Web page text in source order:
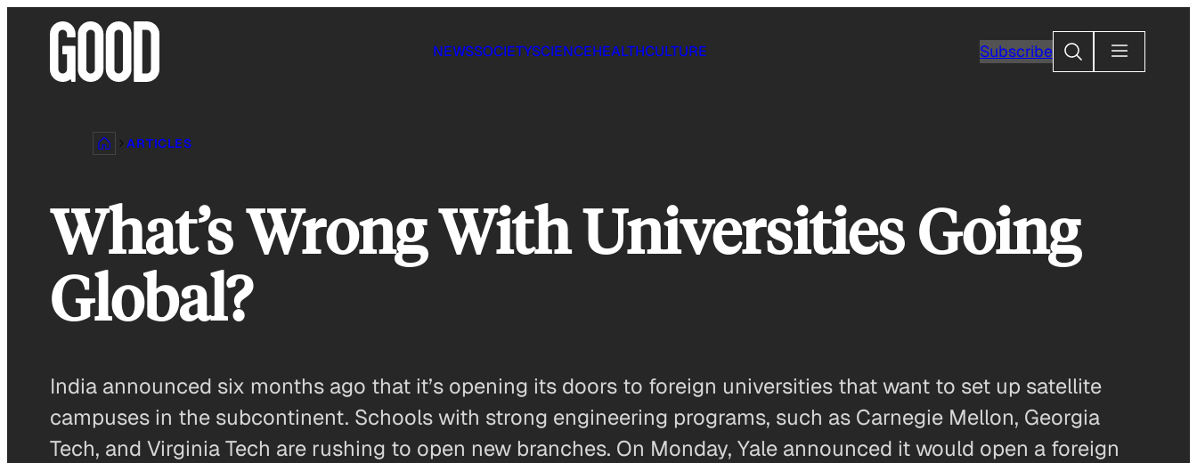
NEWSSOCIETYSCIENCEHEALTHCULTURE SubscribeSearch
ARTICLES
What’s Wrong With Universities Going
Global?
India announced six months ago that it’s opening its doors to foreign universities that want to set up satellite
campuses in the subcontinent. Schools with strong engineering programs, such as Carnegie Mellon, Georgia
Tech, and Virginia Tech are rushing to open new branches. On Monday, Yale announced it would open a foreign